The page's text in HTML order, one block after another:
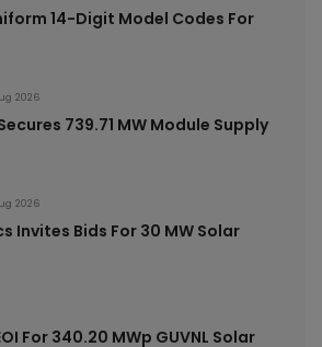
14-Digit Model Codes For
2026
739.71 MW Module Supply
2026
Invites Bids For 30 MW Solar
For 340.20 MWp GUVNL Solar